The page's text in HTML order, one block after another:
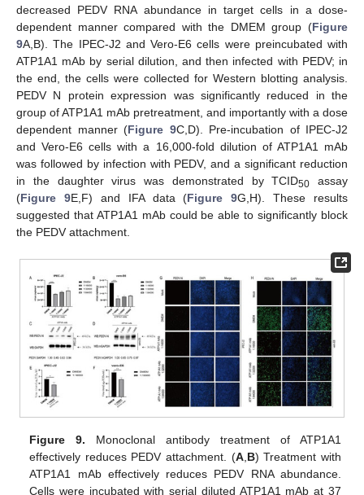
decreased PEDV RNA abundance in target cells in a dose-
dependent manner compared with the DMEM group (Figure
9A,B). The IPEC-J2 and Vero-E6 cells were preincubated with
ATP1A1 mAb by serial dilution, and then infected with PEDV; in
the end, the cells were collected for Western blotting analysis.
PEDV N protein expression was significantly reduced in the
group of ATP1A1 mAb pretreatment, and importantly with a dose
dependent manner (Figure 9C,D). Pre-incubation of IPEC-J2
and Vero-E6 cells with a 16,000-fold dilution of ATP1A1 mAb
was followed by infection with PEDV, and a significant reduction
in the daughter virus was demonstrated by TCID50 assay
(Figure 9E,F) and IFA data (Figure 9G,H). These results
suggested that ATP1A1 mAb could be able to significantly block
the PEDV attachment.
Figure 9. Monoclonal antibody treatment of ATP1A1
effectively reduces PEDV attachment. (A, B) Treatment with
ATP1A1 mAb effectively reduces PEDV RNA abundance.
Cells were incubated with serial diluted ATP1A1 mAb at 37